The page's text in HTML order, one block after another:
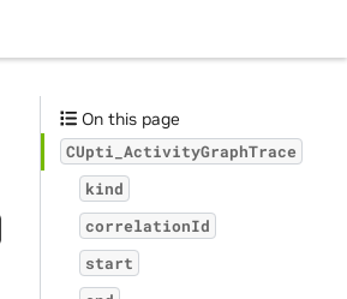
On this page
CUpti_ActivityGraphTrace
kind
correlationId
start